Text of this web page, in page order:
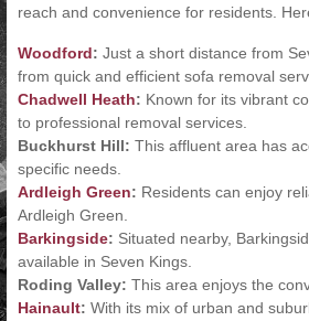
reach and convenience for residents.
Woodford: Just a short distance from
from quick and efficient sofa removal
Chadwell Heath: Known for its vibrant
to professional removal services.
Buckhurst Hill: This affluent area has
specific needs.
Ardleigh Green: Residents can enjoy
Ardleigh Green.
Barkingside: Situated nearby,
available in Seven Kings.
Roding Valley: This area enjoys the
Hainault: With its mix of urban and